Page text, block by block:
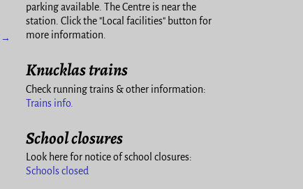
→
parking available. The Centre is near the
station. Click the "Local facilities" button for
more information.
Knucklas trains
Check running trains & other information:
Trains info.
School closures
Look here for notice of school closures:
Schools closed